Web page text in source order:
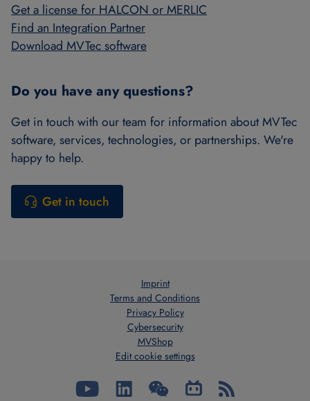
Get a license for HALCON or MERLIC
Find an Integration Partner
Download MVTec software
Do you have any questions?
Get in touch with our team for information about MVTec
software, services, technologies, or partnerships. We're
happy to help.
Get in touch
Imprint
Terms and Conditions
Privacy Policy
Cybersecurity
MVShop
Edit cookie settings